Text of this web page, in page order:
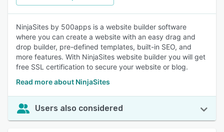
NinjaSites by 500apps is a website builder software
where you can create a website with an easy drag and
drop builder, pre-defined templates, built-in SEO, and
more features. With NinjaSites website builder you will get
free SSL certification to secure your website or blog.
Read more about NinjaSites
Users also considered